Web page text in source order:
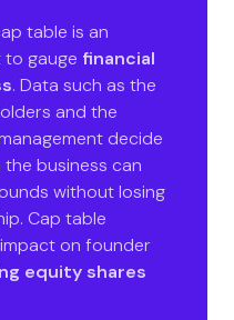
table is an
gauge financial
. Data such as the
and the
decide
the business can
without losing
Cap table
on founder
equity shares